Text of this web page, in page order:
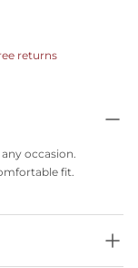
returns
occasion.
fit.